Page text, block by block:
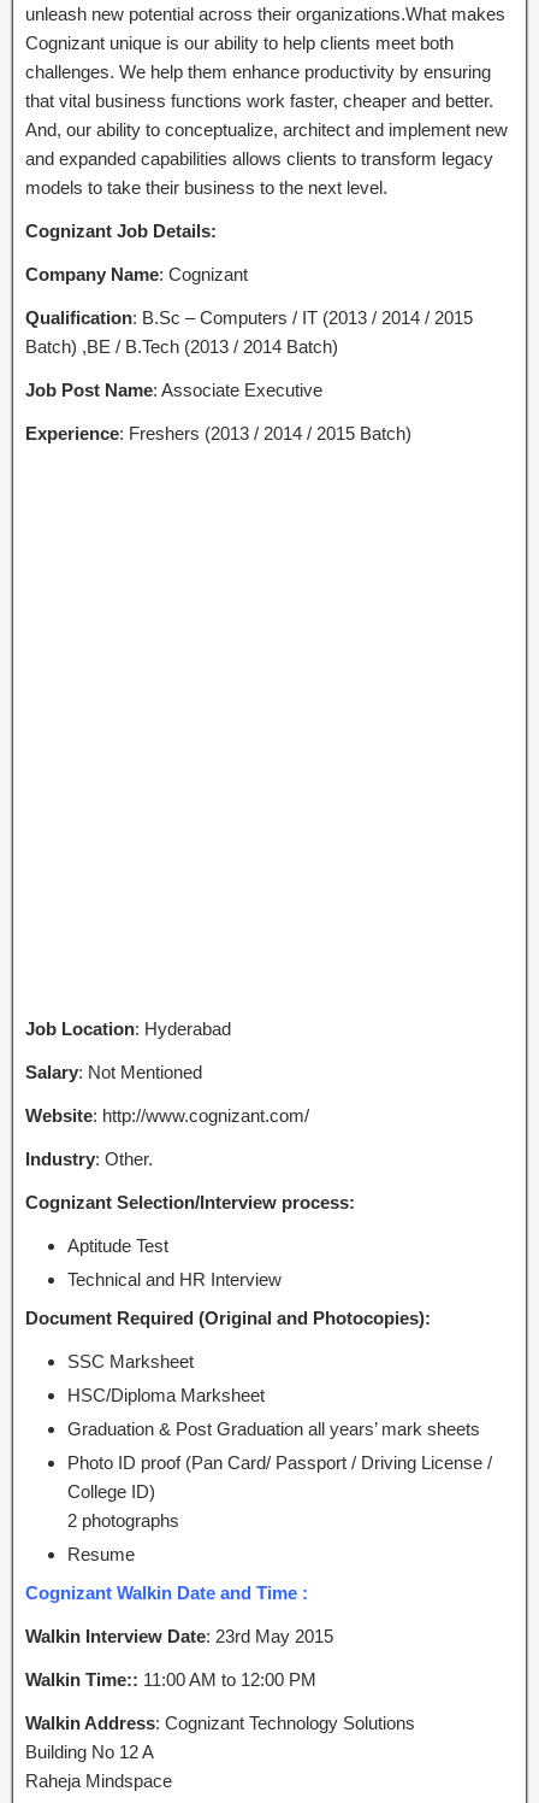
unleash new potential across their organizations.What makes
Cognizant unique is our ability to help clients meet both
challenges. We help them enhance productivity by ensuring
that vital business functions work faster, cheaper and better.
And, our ability to conceptualize, architect and implement new
and expanded capabilities allows clients to transform legacy
models to take their business to the next level.
Cognizant Job Details:
Company Name: Cognizant
Qualification: B.Sc – Computers / IT (2013 / 2014 / 2015
Batch) ,BE / B.Tech (2013 / 2014 Batch)
Job Post Name: Associate Executive
Experience: Freshers (2013 / 2014 / 2015 Batch)
Job Location: Hyderabad
Salary: Not Mentioned
Website: http://www.cognizant.com/
Industry: Other.
Cognizant Selection/Interview process:
Aptitude Test
Technical and HR Interview
Document Required (Original and Photocopies):
SSC Marksheet
HSC/Diploma Marksheet
Graduation & Post Graduation all years’ mark sheets
Photo ID proof (Pan Card/ Passport / Driving License /
College ID)
2 photographs
Resume
Cognizant Walkin Date and Time :
Walkin Interview Date: 23rd May 2015
Walkin Time:: 11:00 AM to 12:00 PM
Walkin Address: Cognizant Technology Solutions
Building No 12 A
Raheja Mindspace